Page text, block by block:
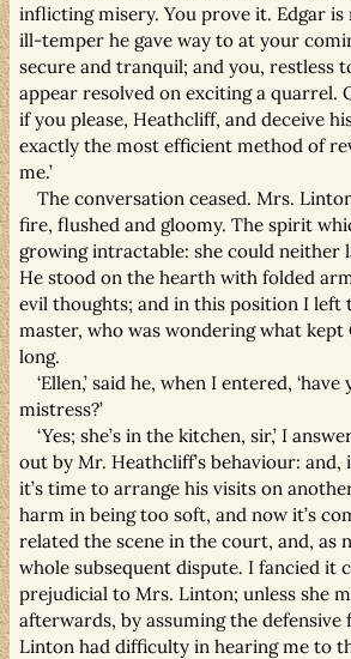
inflicting misery. You prove it. Edgar
ill-temper he gave way to at your
secure and tranquil; and you, restless
appear resolved on exciting a quarrel.
if you please, Heathcliff, and deceive
exactly the most efficient method of
me.’
The conversation ceased. Mrs.
fire, flushed and gloomy. The spirit
growing intractable: she could neither
He stood on the hearth with folded
evil thoughts; and in this position I left
master, who was wondering what kept
long.
‘Ellen,’ said he, when I entered,
mistress?’
‘Yes; she’s in the kitchen, sir,’ I
out by Mr. Heathcliff’s behaviour: and,
it’s time to arrange his visits on
harm in being too soft, and now it’s
related the scene in the court, and, as
whole subsequent dispute. I fancied it
prejudicial to Mrs. Linton; unless she
afterwards, by assuming the defensive
Linton had difficulty in hearing me to